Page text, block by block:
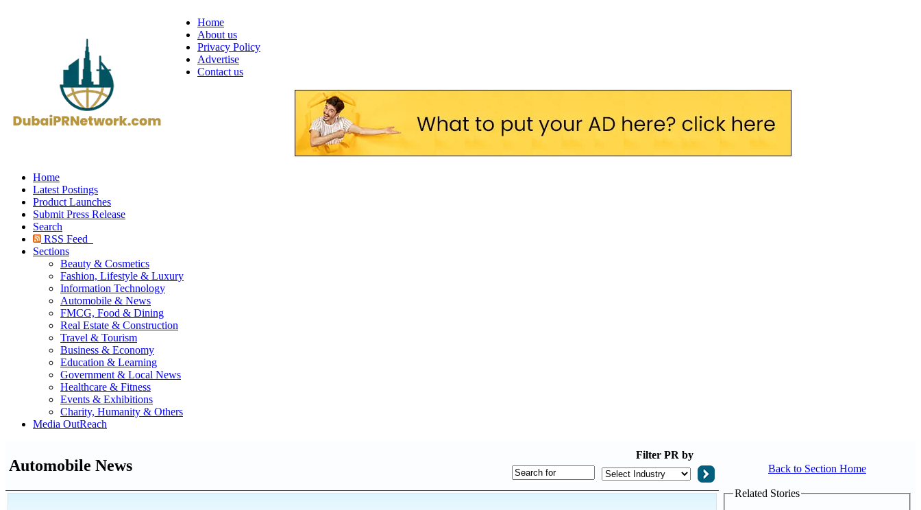
Home
About us
Privacy Policy
Advertise
Contact us
Home
Latest Postings
Product Launches
Submit Press Release
Search
RSS Feed
Sections
Beauty & Cosmetics
Fashion, Lifestyle & Luxury
Information Technology
Automobile & News
FMCG, Food & Dining
Real Estate & Construction
Travel & Tourism
Business & Economy
Education & Learning
Government & Local News
Healthcare & Fitness
Events & Exhibitions
Charity, Humanity & Others
Media OutReach
Automobile News
Filter PR by
Back to Section Home
Related Stories